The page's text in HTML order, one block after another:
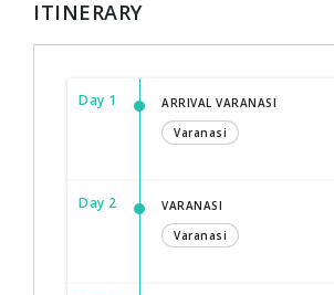
ITINERARY
Day 1
ARRIVAL VARANASI
Varanasi
Day 2
VARANASI
Varanasi